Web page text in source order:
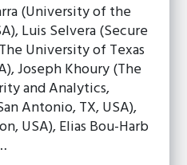
(University of the
Luis Selvera (Secure
University of Texas
Joseph Khoury (The
and Analytics,
Antonio, TX, USA),
USA), Elias Bou-Harb